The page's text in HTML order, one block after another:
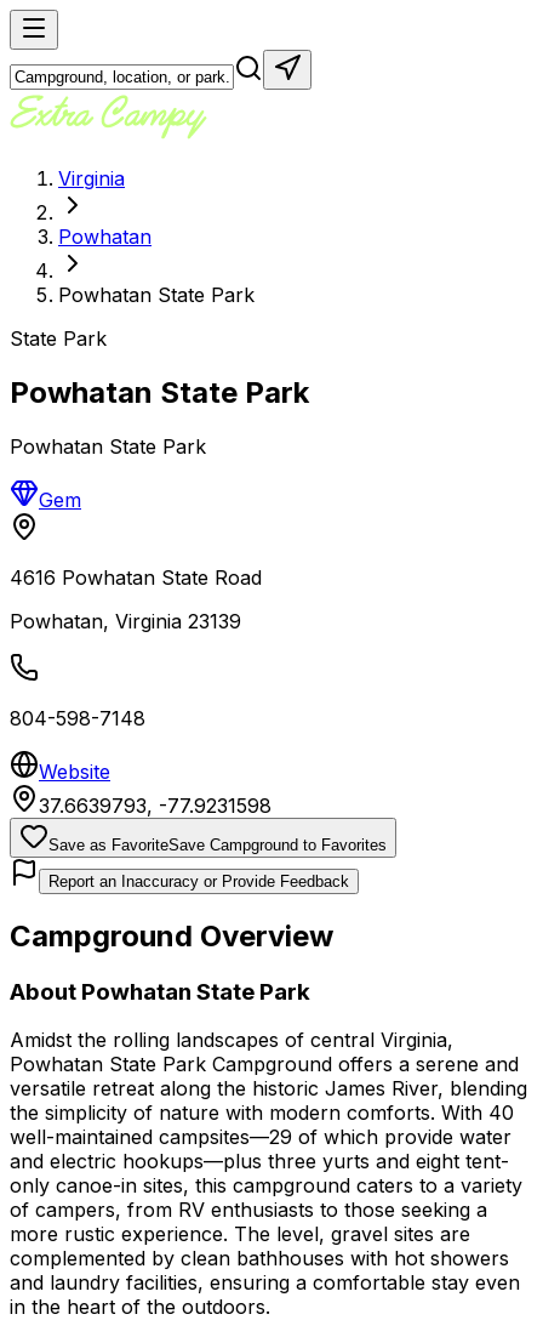
Virginia
Powhatan
Powhatan State Park
State Park
Powhatan State Park
Powhatan State Park
Gem
4616 Powhatan State Road
Powhatan, Virginia 23139
804-598-7148
Website
37.6639793, -77.9231598
Save as FavoriteSave Campground to Favorites
Report an Inaccuracy or Provide Feedback
Campground Overview
About Powhatan State Park
Amidst the rolling landscapes of central Virginia,
Powhatan State Park Campground offers a serene and
versatile retreat along the historic James River, blending
the simplicity of nature with modern comforts. With 40
well-maintained campsites—29 of which provide water
and electric hookups—plus three yurts and eight tent-
only canoe-in sites, this campground caters to a variety
of campers, from RV enthusiasts to those seeking a
more rustic experience. The level, gravel sites are
complemented by clean bathhouses with hot showers
and laundry facilities, ensuring a comfortable stay even
in the heart of the outdoors.